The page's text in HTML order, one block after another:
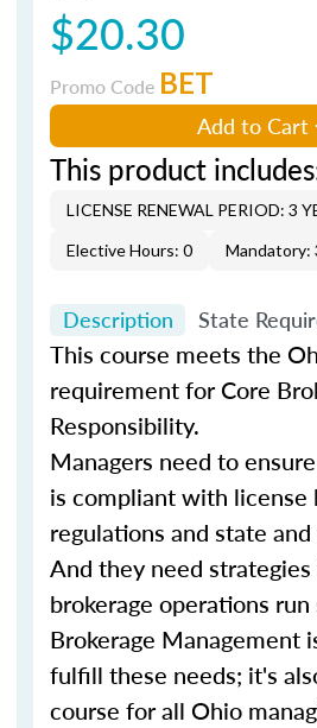
$20.30
Promo Code BET
Add to Cart
This product
LICENSE RENEWAL PERIOD: 3
Elective Hours: 0
Mandatory:
Description State
This course meets the
requirement for Core
Responsibility.
Managers need to
is compliant with license
regulations and state
And they need
brokerage operations
Brokerage Management
fulfill these needs; it's
course for all Ohio